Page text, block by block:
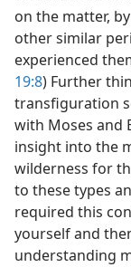
on the matter,
other similar
experienced
19:8) Further
transfiguration
with Moses and
insight into the
wilderness for
to these types
required this
yourself and
understanding